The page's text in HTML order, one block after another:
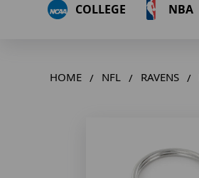
COLLEGE NBA
HOME NFL RAVENS